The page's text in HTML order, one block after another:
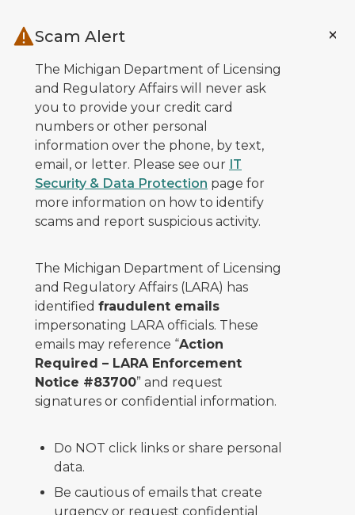
Scam Alert
The Michigan Department of Licensing
and Regulatory Affairs will never ask
you to provide your credit card
numbers or other personal
information over the phone, by text,
email, or letter. Please see our IT
Security & Data Protection page for
more information on how to identify
scams and report suspicious activity.
The Michigan Department of Licensing
and Regulatory Affairs (LARA) has
identified fraudulent emails
impersonating LARA officials. These
emails may reference “Action
Required – LARA Enforcement
Notice #83700” and request
signatures or confidential information.
Do NOT click links or share personal
data.
Be cautious of emails that create
urgency or request confidential